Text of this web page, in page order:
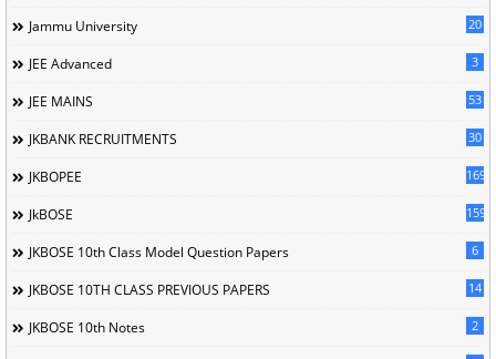
Jammu University 20
JEE Advanced 3
JEE MAINS 53
JKBANK RECRUITMENTS 30
JKBOPEE 169
JkBOSE 1596
JKBOSE 10th Class Model Question Papers 6
JKBOSE 10TH CLASS PREVIOUS PAPERS 14
JKBOSE 10th Notes 2